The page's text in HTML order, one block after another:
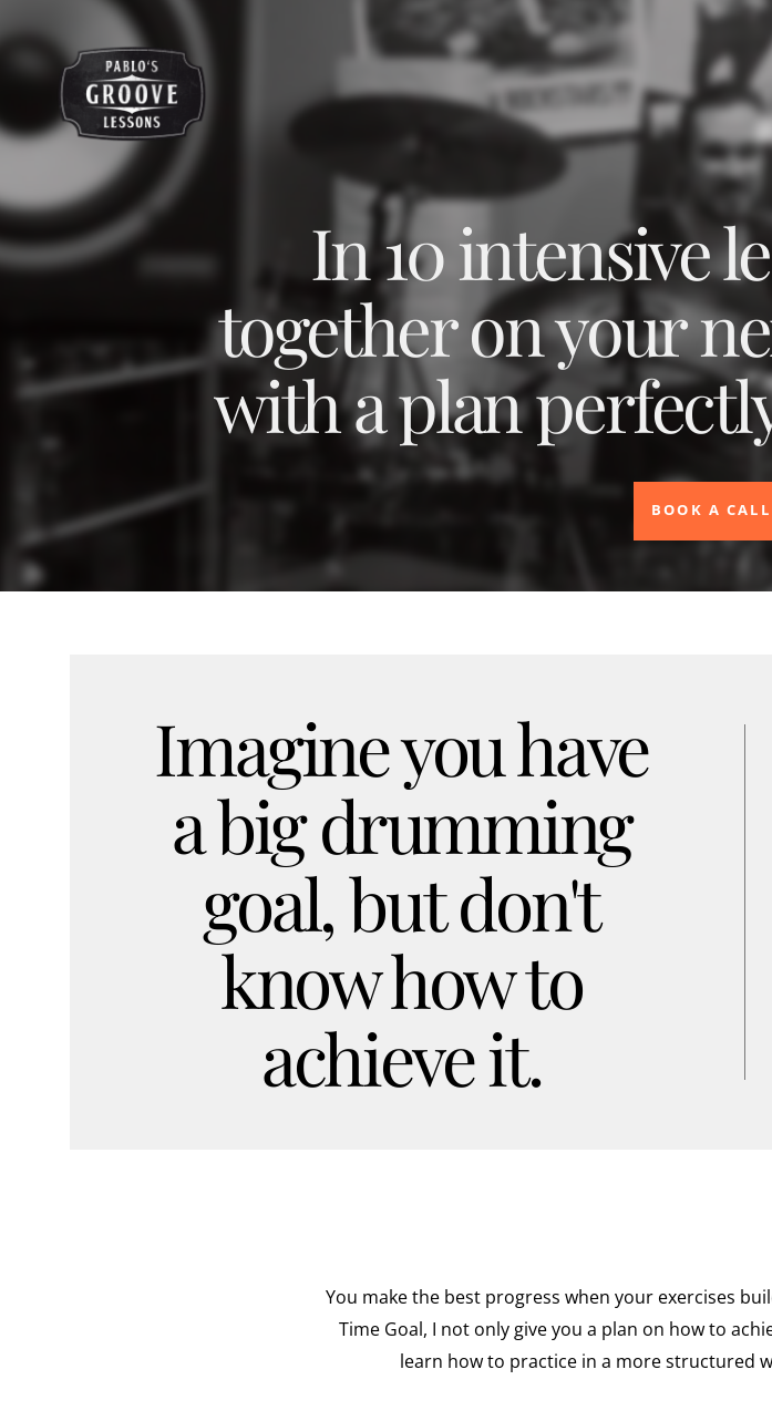
In 10 intensive
together on your
with a plan
BOOK A
Imagine you have
a big drumming
goal, but don't
know how to
achieve it.
You make the best progress when your exercises
Time Goal, I not only give you a plan on how to
learn how to practice in a more structured